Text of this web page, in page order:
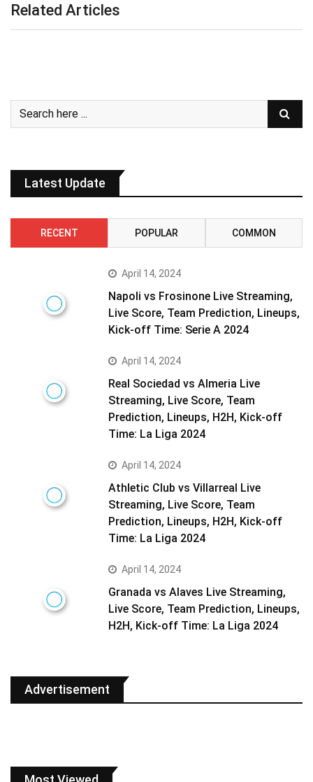
Related Articles
Latest Update
RECENT POPULAR COMMON
April 14, 2024
Napoli vs Frosinone Live Streaming,
Live Score, Team Prediction, Lineups,
Kick-off Time: Serie A 2024
April 14, 2024
Real Sociedad vs Almeria Live
Streaming, Live Score, Team
Prediction, Lineups, H2H, Kick-off
Time: La Liga 2024
April 14, 2024
Athletic Club vs Villarreal Live
Streaming, Live Score, Team
Prediction, Lineups, H2H, Kick-off
Time: La Liga 2024
April 14, 2024
Granada vs Alaves Live Streaming,
Live Score, Team Prediction, Lineups,
H2H, Kick-off Time: La Liga 2024
Advertisement